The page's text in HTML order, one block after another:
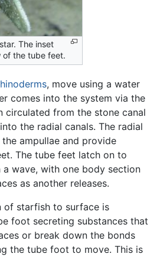
The inset
of the tube feet.
, move using a water
comes into the system via the
circulated from the stone canal
the radial canals. The radial
ampullae and provide
The tube feet latch on to
a wave, with one body section
as another releases.
of starfish to surface is
foot secreting substances that
or break down the bonds
the tube foot to move. This is